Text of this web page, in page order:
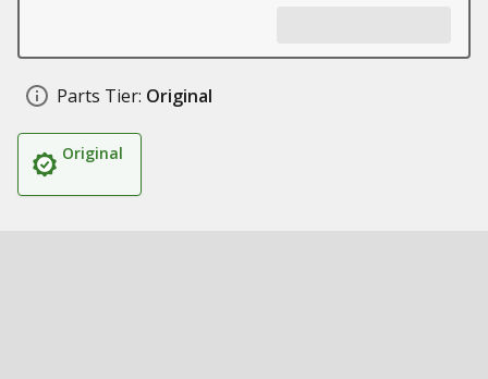
Parts Tier: Original
Original